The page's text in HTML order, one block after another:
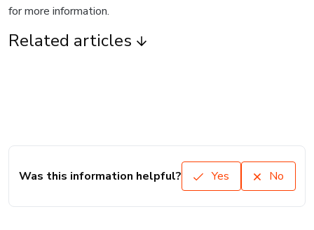
for more information.
Related articles
Was this information helpful? Yes No